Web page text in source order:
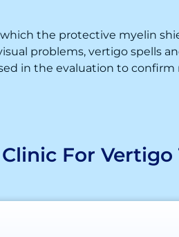
the protective myelin
problems, vertigo spells
in the evaluation to
For